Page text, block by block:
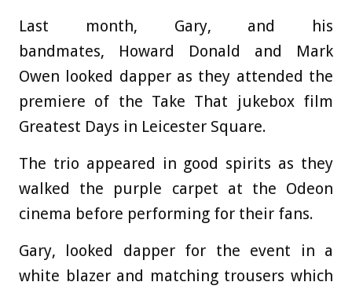
Last month, Gary, and his
bandmates, Howard Donald and Mark
Owen looked dapper as they attended the
premiere of the Take That jukebox film
Greatest Days in Leicester Square.
The trio appeared in good spirits as they
walked the purple carpet at the Odeon
cinema before performing for their fans.
Gary, looked dapper for the event in a
white blazer and matching trousers which